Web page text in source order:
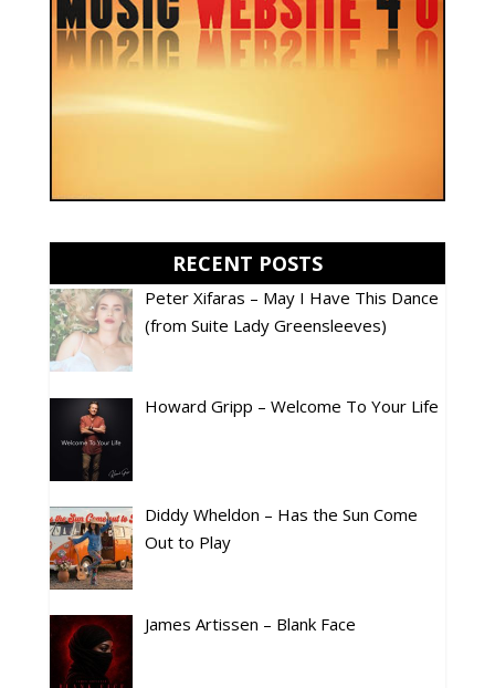
RECENT POSTS
Peter Xifaras – May I Have This Dance
(from Suite Lady Greensleeves)
Howard Gripp – Welcome To Your Life
Diddy Wheldon – Has the Sun Come
Out to Play
James Artissen – Blank Face